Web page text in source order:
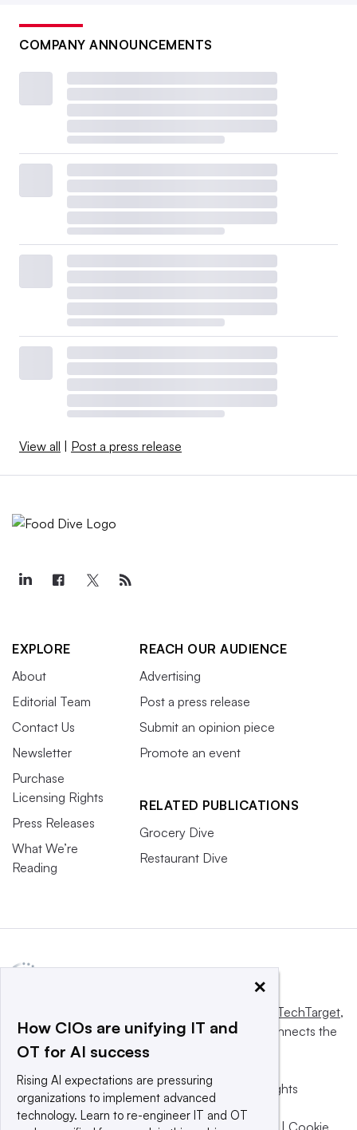
COMPANY ANNOUNCEMENTS
View all Post a press release
EXPLORE
About
Editorial Team
Contact Us
Newsletter
Purchase
Licensing Rights
Press Releases
What We’re
Reading
REACH OUR AUDIENCE
Advertising
Post a press release
Submit an opinion piece
Promote an event
RELATED PUBLICATIONS
Grocery Dive
Restaurant Dive
Informa TechTarget,
a global network that informs, influences and connects the
world’s technology buyers and sellers.
© 2025 TechTarget, Inc. or its subsidiaries. All rights
reserved. An Informa PLC company.
×
How CIOs are unifying IT and
OT for AI success
Rising AI expectations are pressuring
organizations to implement advanced
technology. Learn to re-engineer IT and OT